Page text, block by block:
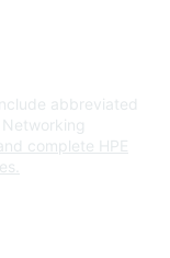
abbreviated
complete HPE